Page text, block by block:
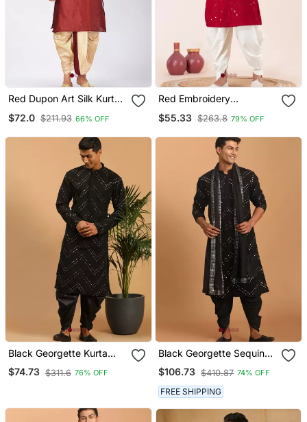
Red Dupon Art Silk Kurta
$72.0 $211.93 66% OFF
Red Embroidery
For Festive, Reception,
$55.33 $263.8 79% OFF
Black Georgette Kurta
And Dhoti Set
$74.73 $311.6 76% OFF
Black Georgette Sequin
Embroidered Kurta Set
$106.73 $410.87 74% OFF
FREE SHIPPING